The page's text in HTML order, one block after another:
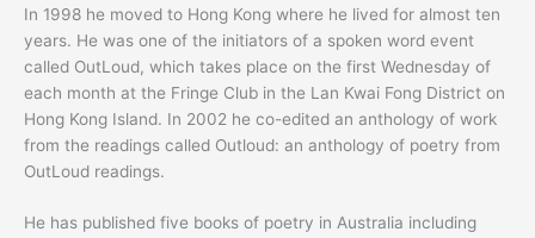
In 1998 he moved to Hong Kong where he lived for almost ten
years. He was one of the initiators of a spoken word event
called OutLoud, which takes place on the first Wednesday of
each month at the Fringe Club in the Lan Kwai Fong District on
Hong Kong Island. In 2002 he co-edited an anthology of work
from the readings called Outloud: an anthology of poetry from
OutLoud readings.
He has published five books of poetry in Australia including